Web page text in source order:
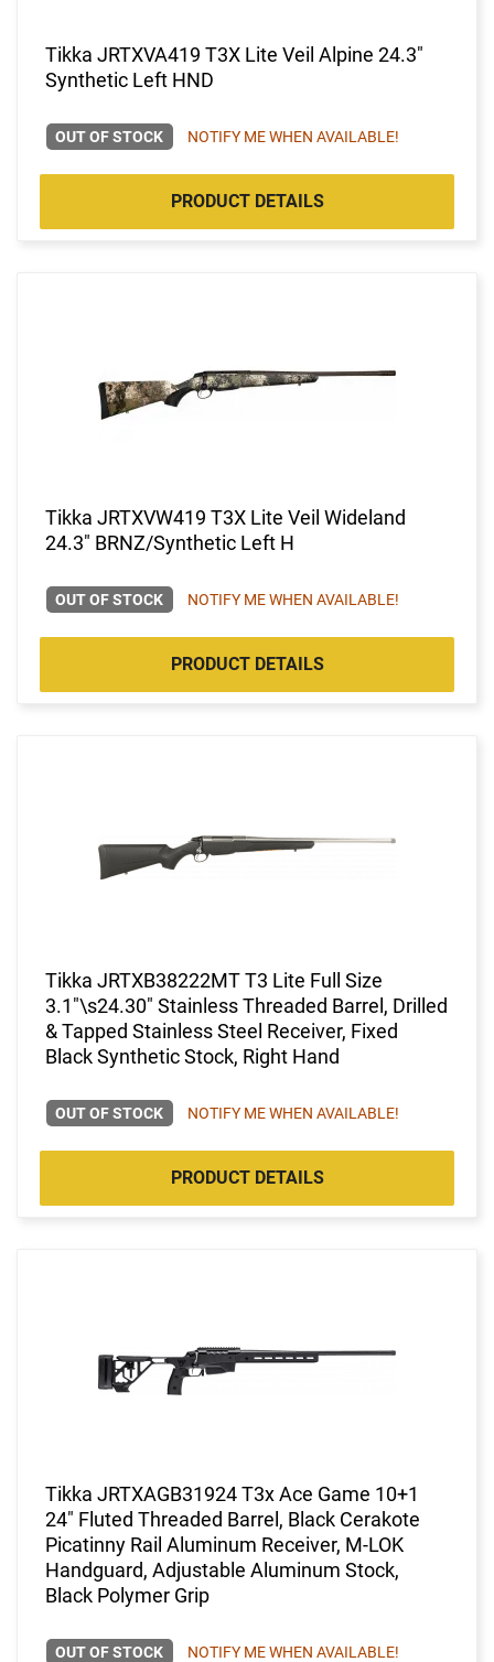
Tikka JRTXVA419 T3X Lite Veil Alpine 24.3"
Synthetic Left HND
OUT OF STOCK NOTIFY ME WHEN AVAILABLE!
PRODUCT DETAILS
Tikka JRTXVW419 T3X Lite Veil Wideland
24.3" BRNZ/Synthetic Left H
OUT OF STOCK NOTIFY ME WHEN AVAILABLE!
PRODUCT DETAILS
Tikka JRTXB38222MT T3 Lite Full Size
3.1"\s24.30" Stainless Threaded Barrel, Drilled
& Tapped Stainless Steel Receiver, Fixed
Black Synthetic Stock, Right Hand
OUT OF STOCK NOTIFY ME WHEN AVAILABLE!
PRODUCT DETAILS
Tikka JRTXAGB31924 T3x Ace Game 10+1
24" Fluted Threaded Barrel, Black Cerakote
Picatinny Rail Aluminum Receiver, M-LOK
Handguard, Adjustable Aluminum Stock,
Black Polymer Grip
OUT OF STOCK NOTIFY ME WHEN AVAILABLE!